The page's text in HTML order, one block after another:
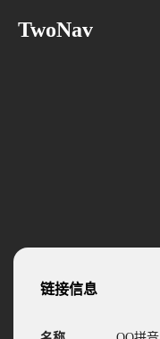
TwoNav
链接信息